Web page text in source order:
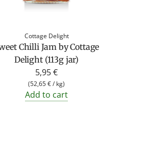
Cottage Delight
Chilli Jam by Cottage
Delight (113g jar)
5,95 €
(52,65 €/ kg)
Add to cart